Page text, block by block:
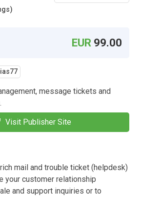
EUR 99.00
message tickets and
Visit Publisher Site
mail and trouble ticket (helpdesk)
your customer relationship
and support inquiries or to